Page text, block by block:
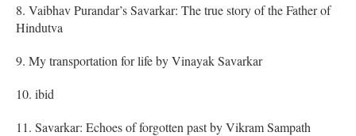
8. Vaibhav Purandar’s Savarkar: The true story of the Father of
Hindutva
9. My transportation for life by Vinayak Savarkar
10. ibid
11. Savarkar: Echoes of forgotten past by Vikram Sampath